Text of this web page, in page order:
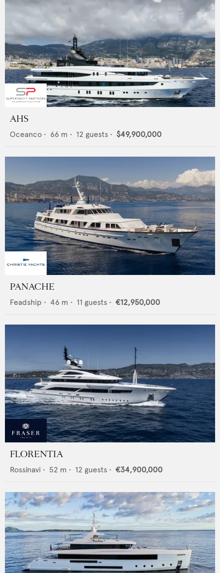
AHS
Oceanco • 66 m • 12 guests • $49,900,000
PANACHE
Feadship • 46 m • 11 guests • €12,950,000
FLORENTIA
Rossinavi • 52 m • 12 guests • €34,900,000